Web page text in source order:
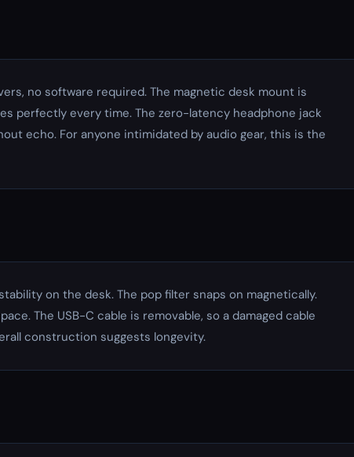
no software required. The magnetic desk mount is
perfectly every time. The zero-latency headphone jack
echo. For anyone intimidated by audio gear, this is the
on the desk. The pop filter snaps on magnetically.
The USB-C cable is removable, so a damaged cable
construction suggests longevity.